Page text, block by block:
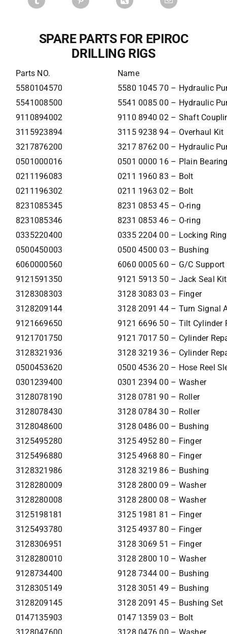
SPARE PARTS FOR EPIROC
DRILLING RIGS
Parts NO.
Name
5580104570
5580 1045 70 – Hydraulic
5541008500
5541 0085 00 – Hydraulic
9110894002
9110 8940 02 – Shaft
3115923894
3115 9238 94 – Overhaul Kit
3217876200
3217 8762 00 – Hydraulic
0501000016
0501 0000 16 – Plain
0211196083
0211 1960 83 – Bolt
0211196302
0211 1963 02 – Bolt
8231085345
8231 0853 45 – O-ring
8231085346
8231 0853 46 – O-ring
0335220400
0335 2204 00 – Locking Ring
0500450003
0500 4500 03 – Bushing
6060000560
6060 0005 60 – G/C Support
9121591350
9121 5913 50 – Jack Seal Kit
3128308303
3128 3083 03 – Finger
3128209144
3128 2091 44 – Turn Signal
9121669650
9121 6696 50 – Tilt Cylinder
9121701750
9121 7017 50 – Cylinder
3128321936
3128 3219 36 – Cylinder
0500453620
0500 4536 20 – Hose Reel
0301239400
0301 2394 00 – Washer
3128078190
3128 0781 90 – Roller
3128078430
3128 0784 30 – Roller
3128048600
3128 0486 00 – Bushing
3125495280
3125 4952 80 – Finger
3125496880
3125 4968 80 – Finger
3128321986
3128 3219 86 – Bushing
3128280009
3128 2800 09 – Washer
3128280008
3128 2800 08 – Washer
3125198181
3125 1981 81 – Finger
3125493780
3125 4937 80 – Finger
3128306951
3128 3069 51 – Finger
3128280010
3128 2800 10 – Washer
9128734400
9128 7344 00 – Bushing
3128305149
3128 3051 49 – Bushing
3128209145
3128 2091 45 – Bushing Set
0147135903
0147 1359 03 – Bolt